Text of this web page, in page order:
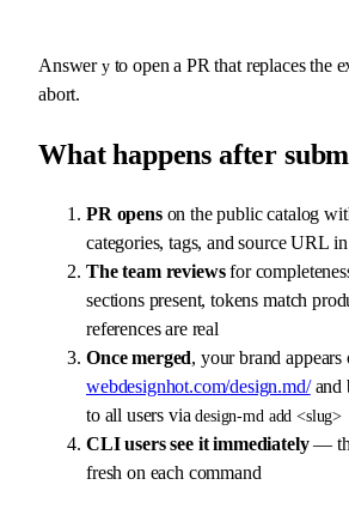
Answeryto open a PR that replaces the
abort.
What happens after
PR openson the public catalog
categories, tags, and source URL
The team reviewsfor
sections present, tokens match
references are real
Once merged, your brand appears
webdesignhot.com/design.md/and
to all users viadesign-md add <slug>
CLI users see it immediately—
fresh on each command